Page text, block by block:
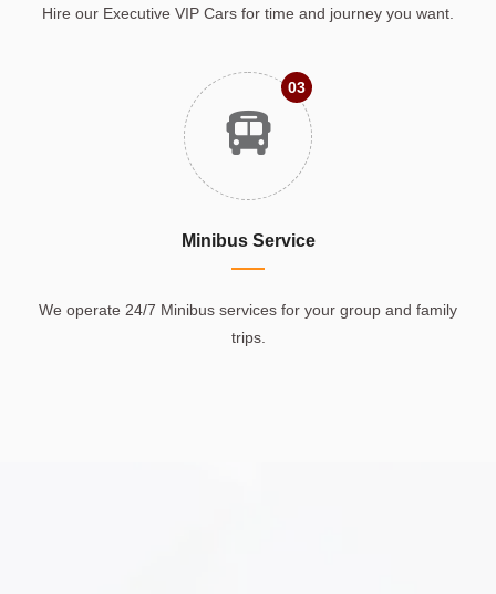
Hire our Executive VIP Cars for time and journey you want.
03
Minibus Service
We operate 24/7 Minibus services for your group and family
trips.